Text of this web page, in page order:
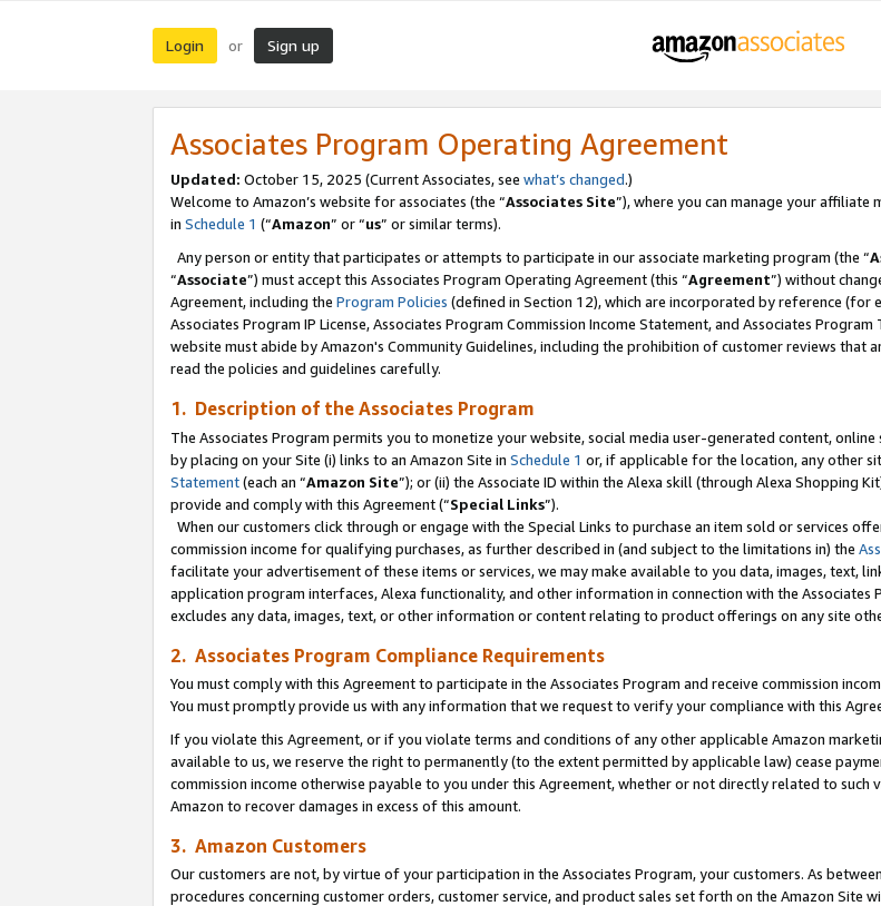
Login or Sign up
Associates Program Operating Agreement
Updated: October 15, 2025 (Current Associates, see what’s changed.)
Welcome to Amazon’s website for associates (the “Associates Site”), where you can manage your
in Schedule 1 (“Amazon” or “us” or similar terms).
Any person or entity that participates or attempts to participate in our associate marketing program (the “
“Associate”) must accept this Associates Program Operating Agreement (this “Agreement”) without
Agreement, including the Program Policies (defined in Section 12), which are incorporated by reference (for
Associates Program IP License, Associates Program Commission Income Statement, and Associates
website must abide by Amazon's Community Guidelines, including the prohibition of customer reviews that
read the policies and guidelines carefully.
1. Description of the Associates Program
The Associates Program permits you to monetize your website, social media user-generated content,
by placing on your Site (i) links to an Amazon Site in Schedule 1 or, if applicable for the location, any other
Statement(each an “Amazon Site”); or (ii) the Associate ID within the Alexa skill (through Alexa Shopping
provide and comply with this Agreement (“Special Links”).
When our customers click through or engage with the Special Links to purchase an item sold or services
commission income for qualifying purchases, as further described in (and subject to the limitations in) the
facilitate your advertisement of these items or services, we may make available to you data, images, text,
application program interfaces, Alexa functionality, and other information in connection with the Associates
excludes any data, images, text, or other information or content relating to product offerings on any site
2. Associates Program Compliance Requirements
You must comply with this Agreement to participate in the Associates Program and receive commission
You must promptly provide us with any information that we request to verify your compliance with this
If you violate this Agreement, or if you violate terms and conditions of any other applicable Amazon
available to us, we reserve the right to permanently (to the extent permitted by applicable law) cease
commission income otherwise payable to you under this Agreement, whether or not directly related to
Amazon to recover damages in excess of this amount.
3. Amazon Customers
Our customers are not, by virtue of your participation in the Associates Program, your customers. As
procedures concerning customer orders, customer service, and product sales set forth on the Amazon Site